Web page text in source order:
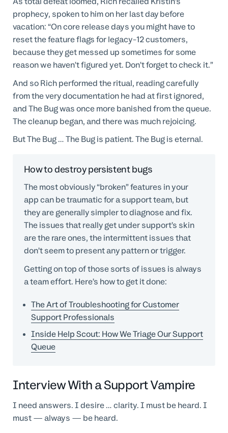
prophecy, spoken to him on her last day before
vacation: “On core release days you might have to
reset the feature flags for legacy-12 customers,
because they get messed up sometimes for some
reason we haven’t figured yet. Don’t forget to check it.”
And so Rich performed the ritual, reading carefully
from the very documentation he had at first ignored,
and The Bug was once more banished from the queue.
The cleanup began, and there was much rejoicing.
But The Bug … The Bug is patient. The Bug is eternal.
How to destroy persistent bugs
The most obviously “broken” features in your
app can be traumatic for a support team, but
they are generally simpler to diagnose and fix.
The issues that really get under support’s skin
are the rare ones, the intermittent issues that
don’t seem to present any pattern or trigger.
Getting on top of those sorts of issues is always
a team effort. Here’s how to get it done:
The Art of Troubleshooting for Customer
Support Professionals
Inside Help Scout: How We Triage Our Support
Queue
Interview With a Support Vampire
I need answers. I desire … clarity. I must be heard. I
must — always — be heard.